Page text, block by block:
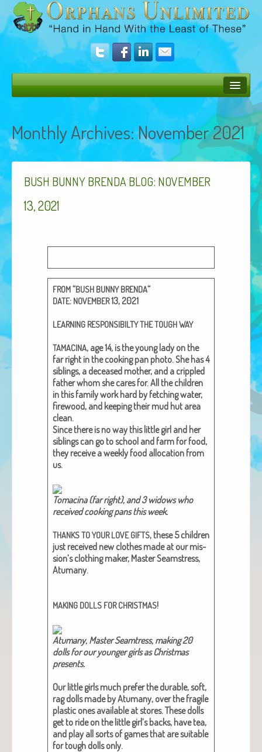
Donate
Operation Rescue
The Vision
Get Involved
About Us
African Adventures Book: Excerpt
Brenda Lange
Monthly Archives:November 2021
BUSH BUNNY BRENDA BLOG: NOVEMBER
13, 2021
FROM“BUSH BUNNY BRENDA“
DATE: NOVEMBER13, 2021
LEARNING RESPONSIBILTYTHETOUGHWAY
TAMACINA, age 14, is the young lady on the
far right in the cook­ing pan pho­to. She has 4
sib­lings, a deceased moth­er, and a crip­pled
father whom she cares for. All the chil­dren
in this fam­i­ly work hard by fetch­ing water,
fire­wood, and keep­ing their mud hut area
clean.
Since there is no way this lit­tle girl and her
sib­lings can go to school and farm for food,
they receive a week­ly food allo­ca­tion from
us.
Tomaci­na (far right), and 3 wid­ows who
received cook­ing pans this week.
THANKSTOYOUR LOVE GIFTS, these 5 chil­dren
just received new clothes made at our mis­
sion’s cloth­ing mak­er, Mas­ter Seam­stress,
Atu­many.
MAKING DOLLS FOR CHRISTMAS!
Atu­many, Mas­ter Seamtress, mak­ing 20
dolls for our younger girls as Christ­mas
presents.
Our lit­tle girls much pre­fer the durable, soft,
rag dolls made by Atu­many, over the frag­ile
plas­tic ones avail­able at stores. These dolls
get to ride on the lit­tle girl’s backs, have tea,
and play all sorts of games that are suit­able
for tough dolls only.